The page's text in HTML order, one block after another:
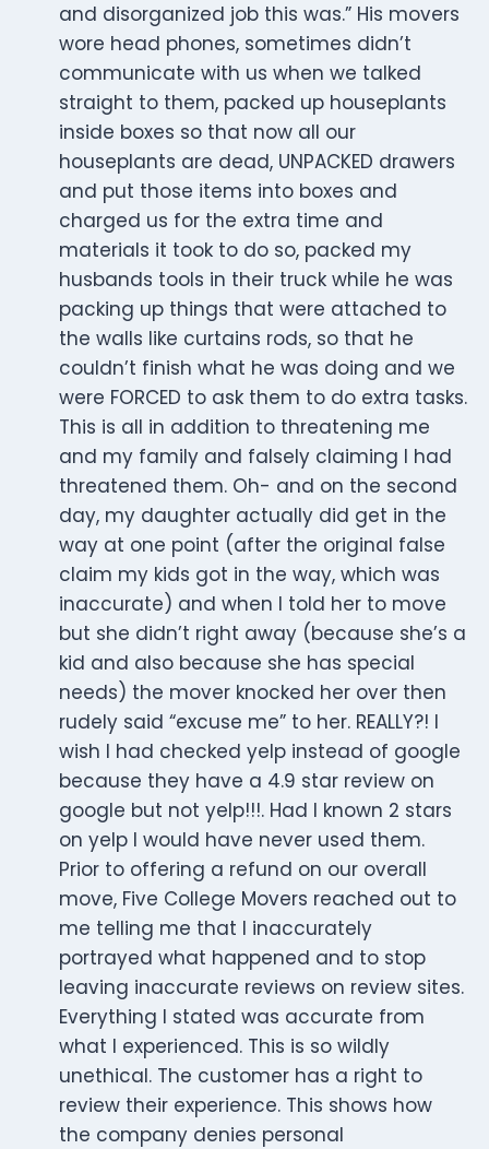
and disorganized job this was.” His movers
wore head phones, sometimes didn’t
communicate with us when we talked
straight to them, packed up houseplants
inside boxes so that now all our
houseplants are dead, UNPACKED drawers
and put those items into boxes and
charged us for the extra time and
materials it took to do so, packed my
husbands tools in their truck while he was
packing up things that were attached to
the walls like curtains rods, so that he
couldn’t finish what he was doing and we
were FORCED to ask them to do extra tasks.
This is all in addition to threatening me
and my family and falsely claiming I had
threatened them. Oh- and on the second
day, my daughter actually did get in the
way at one point (after the original false
claim my kids got in the way, which was
inaccurate) and when I told her to move
but she didn’t right away (because she’s a
kid and also because she has special
needs) the mover knocked her over then
rudely said “excuse me” to her. REALLY?! I
wish I had checked yelp instead of google
because they have a 4.9 star review on
google but not yelp!!!. Had I known 2 stars
on yelp I would have never used them.
Prior to offering a refund on our overall
move, Five College Movers reached out to
me telling me that I inaccurately
portrayed what happened and to stop
leaving inaccurate reviews on review sites.
Everything I stated was accurate from
what I experienced. This is so wildly
unethical. The customer has a right to
review their experience. This shows how
the company denies personal